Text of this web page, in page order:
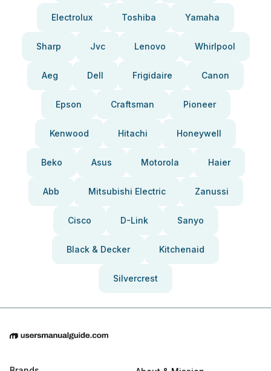
Electrolux Toshiba Yamaha
Sharp Jvc Lenovo Whirlpool
Aeg Dell Frigidaire Canon
Epson Craftsman Pioneer
Kenwood Hitachi Honeywell
Beko Asus Motorola Haier
Abb Mitsubishi Electric Zanussi
Cisco D-Link Sanyo
Black & Decker Kitchenaid
Silvercrest